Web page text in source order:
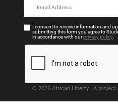
I consent to receive information and
submitting this form you agree to
in accordance with ourprivacy policy.
© 2026 African Liberty | A